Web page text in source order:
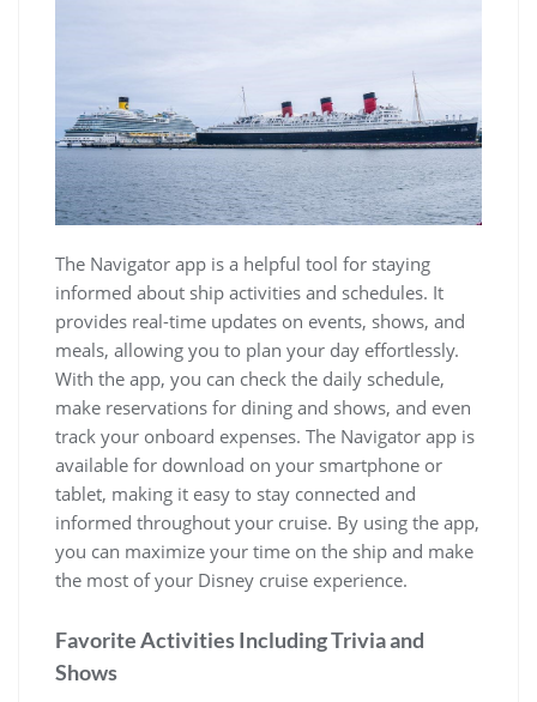
The Navigator app is a helpful tool for staying
informed about ship activities and schedules. It
provides real-time updates on events, shows, and
meals, allowing you to plan your day effortlessly.
With the app, you can check the daily schedule,
make reservations for dining and shows, and even
track your onboard expenses. The Navigator app is
available for download on your smartphone or
tablet, making it easy to stay connected and
informed throughout your cruise. By using the app,
you can maximize your time on the ship and make
the most of your Disney cruise experience.
Favorite Activities Including Trivia and
Shows